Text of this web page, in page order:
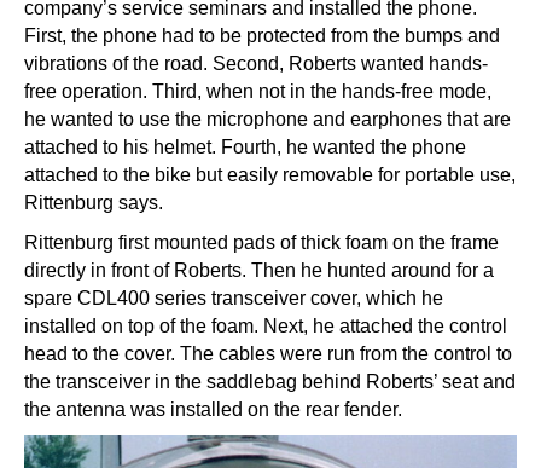
company’s service seminars and installed the phone.
First, the phone had to be protected from the bumps and
vibrations of the road. Second, Roberts wanted hands-
free operation. Third, when not in the hands-free mode,
he wanted to use the microphone and earphones that are
attached to his helmet. Fourth, he wanted the phone
attached to the bike but easily removable for portable use,
Rittenburg says.
Rittenburg first mounted pads of thick foam on the frame
directly in front of Roberts. Then he hunted around for a
spare CDL400 series transceiver cover, which he
installed on top of the foam. Next, he attached the control
head to the cover. The cables were run from the control to
the transceiver in the saddlebag behind Roberts’ seat and
the antenna was installed on the rear fender.